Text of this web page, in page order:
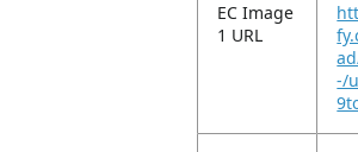
EC Image
1 URL
-/